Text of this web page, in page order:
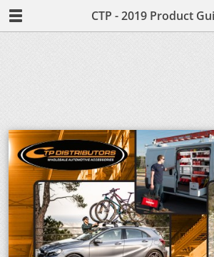
CTP - 2019 Product